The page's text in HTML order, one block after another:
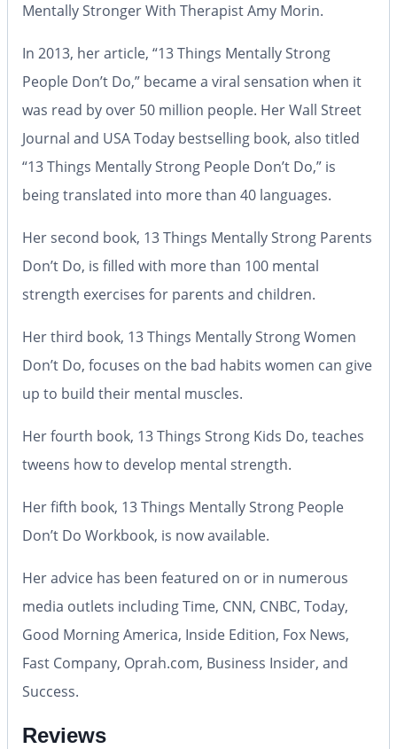
Mentally Stronger With Therapist Amy Morin.
In 2013, her article, “13 Things Mentally Strong
People Don’t Do,” became a viral sensation when it
was read by over 50 million people. Her Wall Street
Journal and USA Today bestselling book, also titled
“13 Things Mentally Strong People Don’t Do,” is
being translated into more than 40 languages.
Her second book, 13 Things Mentally Strong Parents
Don’t Do, is filled with more than 100 mental
strength exercises for parents and children.
Her third book, 13 Things Mentally Strong Women
Don’t Do, focuses on the bad habits women can give
up to build their mental muscles.
Her fourth book, 13 Things Strong Kids Do, teaches
tweens how to develop mental strength.
Her fifth book, 13 Things Mentally Strong People
Don’t Do Workbook, is now available.
Her advice has been featured on or in numerous
media outlets including Time, CNN, CNBC, Today,
Good Morning America, Inside Edition, Fox News,
Fast Company, Oprah.com, Business Insider, and
Success.
Reviews